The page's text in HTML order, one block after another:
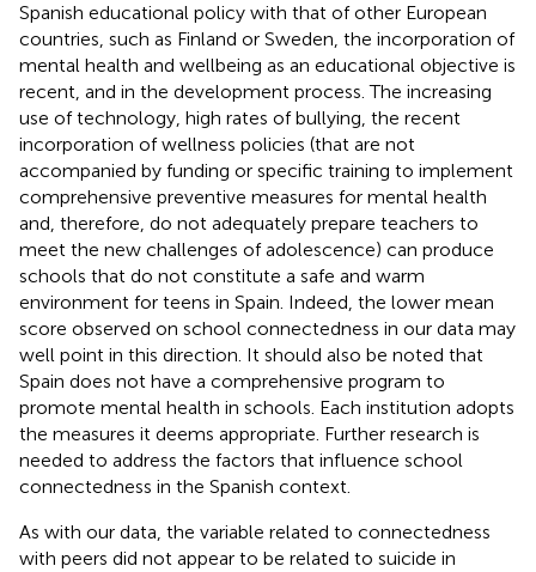
Spanish educational policy with that of other European
countries, such as Finland or Sweden, the incorporation of
mental health and wellbeing as an educational objective is
recent, and in the development process. The increasing
use of technology, high rates of bullying, the recent
incorporation of wellness policies (that are not
accompanied by funding or specific training to implement
comprehensive preventive measures for mental health
and, therefore, do not adequately prepare teachers to
meet the new challenges of adolescence) can produce
schools that do not constitute a safe and warm
environment for teens in Spain. Indeed, the lower mean
score observed on school connectedness in our data may
well point in this direction. It should also be noted that
Spain does not have a comprehensive program to
promote mental health in schools. Each institution adopts
the measures it deems appropriate. Further research is
needed to address the factors that influence school
connectedness in the Spanish context.
As with our data, the variable related to connectedness
with peers did not appear to be related to suicide in